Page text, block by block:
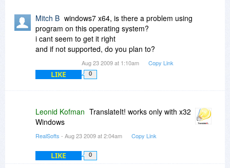
Mitch B windows7 x64, is there a problem using
program on this operating system?
i cant seem to get it right
and if not supported, do you plan to?
Aug 23 2009 at 1:10am Copy Link
LIKE 0
Leonid Kofman TranslateIt! works only with x32
Windows
RealSofts - Aug 23 2009 at 2:04am Copy Link
LIKE 0